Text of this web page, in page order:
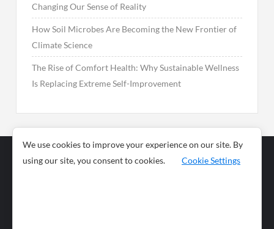
Changing Our Sense of Reality
How Soil Microbes Are Becoming the New Frontier of
Climate Science
The Rise of Comfort Health: Why Sustainable Wellness
Is Replacing Extreme Self-Improvement
Business
News
We use cookies to improve your experience on our site. By
using our site, you consent to cookies.
Cookie Settings